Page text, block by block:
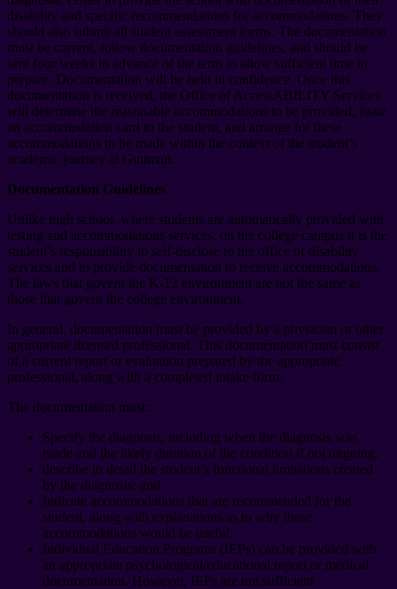
disability and specific recommendations for accommodations. They
should also submit all student assessment forms. The documentation
must be current, follow documentation guidelines, and should be
sent four weeks in advance of the term to allow sufficient time to
prepare. Documentation will be held in confidence. Once this
documentation is received, the Office of AccessABILITY Services
will determine the reasonable accommodations to be provided, issue
an accommodation card to the student, and arrange for these
accommodations to be made within the context of the student’s
academic journey at Guttman.
Documentation Guidelines
Unlike high school, where students are automatically provided with
testing and accommodations services, on the college campus it is the
student’s responsibility to self-disclose to the office of disability
services and to provide documentation to receive accommodations.
The laws that govern the K-12 environment are not the same as
those that govern the college environment.
In general, documentation must be provided by a physician or other
appropriate licensed professional. This documentation must consist
of a current report or evaluation prepared by the appropriate
professional, along with a completed intake form.
The documentation must:
Specify the diagnosis, including when the diagnosis was
made and the likely duration of the condition if not ongoing.
describe in detail the student’s functional limitations created
by the diagnosis; and
Indicate accommodations that are recommended for the
student, along with explanations as to why these
accommodations would be useful.
Individual Education Programs (IEPs) can be provided with
an appropriate psychological/educational report or medical
documentation. However, IEPs are not sufficient